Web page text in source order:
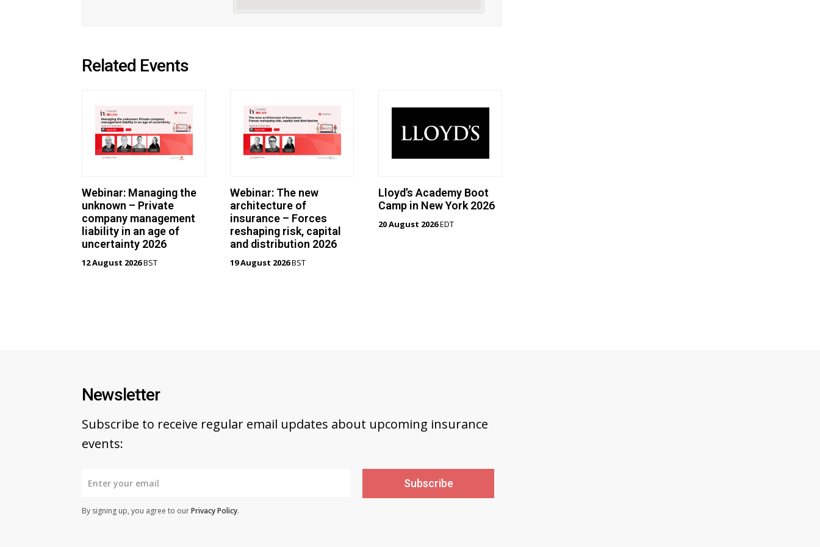
Related Events
Webinar: Managing the
unknown – Private
company management
liability in an age of
uncertainty 2026
12 August 2026BST
Webinar: The new
architecture of
insurance – Forces
reshaping risk, capital
and distribution 2026
19 August 2026BST
Lloyd’s Academy Boot
Camp in New York 2026
20 August 2026EDT
Newsletter
Subscribe to receive regular email updates about upcoming insurance
events:
Subscribe
By signing up, you agree to ourPrivacy Policy.